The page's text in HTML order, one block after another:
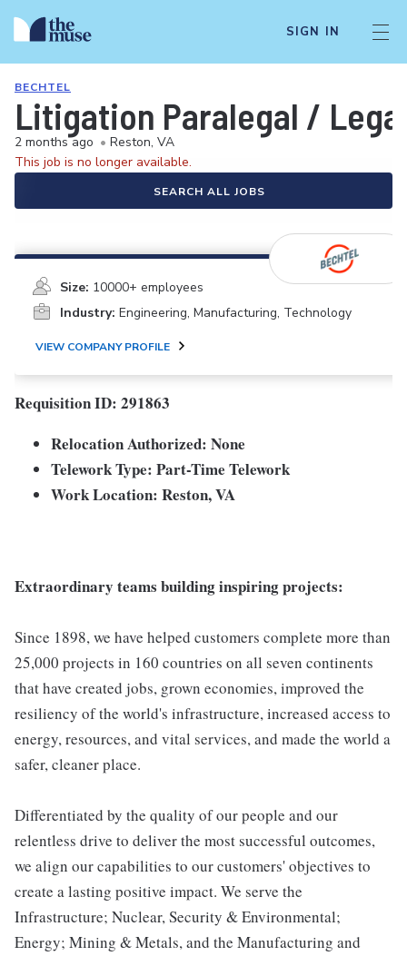
SIGN IN
BECHTEL
Litigation Paralegal /
2 months ago • Reston, VA
This job is no longer available.
SEARCH ALL JOBS
Size: 10000+ employees
Industry: Engineering, Manufacturing, Technology
VIEW COMPANY PROFILE
Requisition ID: 291863
Relocation Authorized: None
Telework Type: Part-Time Telework
Work Location: Reston, VA
Extraordinary teams building inspiring projects:
Since 1898, we have helped customers complete more than
25,000 projects in 160 countries on all seven continents
that have created jobs, grown economies, improved the
resiliency of the world's infrastructure, increased access to
energy, resources, and vital services, and made the world a
safer, cleaner place.
Differentiated by the quality of our people and our
relentless drive to deliver the most successful outcomes,
we align our capabilities to our customers' objectives to
create a lasting positive impact. We serve the
Infrastructure; Nuclear, Security & Environmental;
Energy; Mining & Metals, and the Manufacturing and